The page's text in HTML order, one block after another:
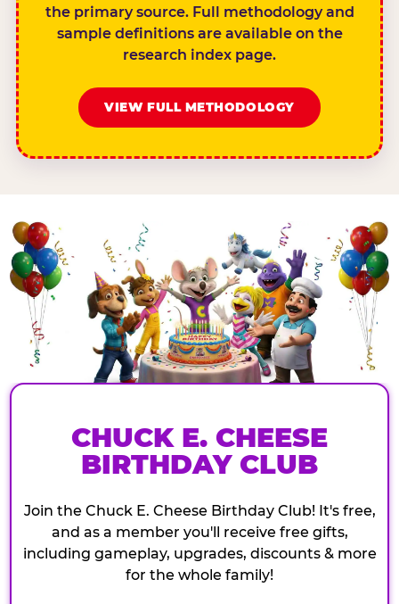
the primary source. Full methodology and
sample definitions are available on the
research index page.
VIEW FULL METHODOLOGY
CHUCK E. CHEESE
BIRTHDAY CLUB
Join the Chuck E. Cheese Birthday Club! It's free,
and as a member you'll receive free gifts,
including gameplay, upgrades, discounts & more
for the whole family!